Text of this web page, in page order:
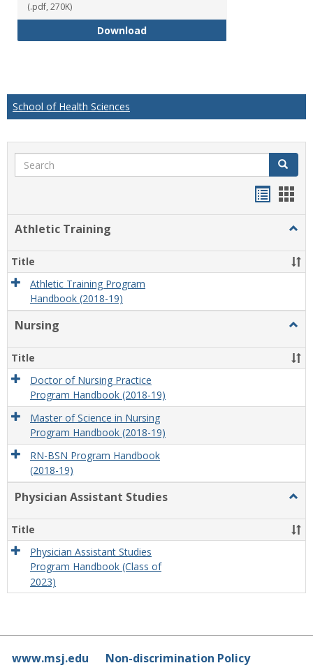
(.pdf, 270K)
DownloadEducational Studies Bachelor of
School of Health Sciences
Search Search
Athletic Training
Title
Athletic Training Program
Handbook (2018-19)
Nursing
Title
Doctor of Nursing Practice
Program Handbook (2018-19)
Master of Science in Nursing
Program Handbook (2018-19)
RN-BSN Program Handbook
(2018-19)
Physician Assistant Studies
Title
Physician Assistant Studies
Program Handbook (Class of
2023)
www.msj.edu Non-discrimination Policy